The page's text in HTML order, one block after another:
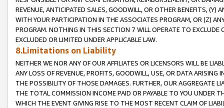
REVENUE, ANTICIPATED SALES, GOODWILL, OR OTHER BENEFITS,
WITH YOUR PARTICIPATION IN THE ASSOCIATES PROGRAM, OR (Z)
PROGRAM. NOTHING IN THIS SECTION 7 WILL OPERATE TO
EXCLUDED OR LIMITED UNDER APPLICABLE LAW.
8.Limitations on Liability
NEITHER WE NOR ANY OF OUR AFFILIATES OR LICENSORS WILL BE
ANY LOSS OF REVENUE, PROFITS, GOODWILL, USE, OR DATA ARISING
THE POSSIBILITY OF THOSE DAMAGES. FURTHER, OUR AGGREGATE
THE TOTAL COMMISSION INCOME PAID OR PAYABLE TO YOU UNDER
WHICH THE EVENT GIVING RISE TO THE MOST RECENT CLAIM OF